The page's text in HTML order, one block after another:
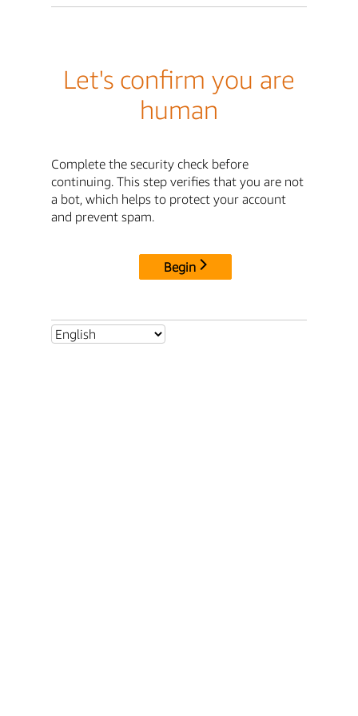
Let's confirm you are
human
Complete the security check before
continuing. This step verifies that you are not
a bot, which helps to protect your account
and prevent spam.
Begin